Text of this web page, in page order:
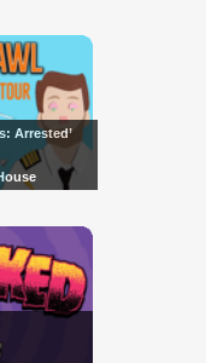
Arrested’